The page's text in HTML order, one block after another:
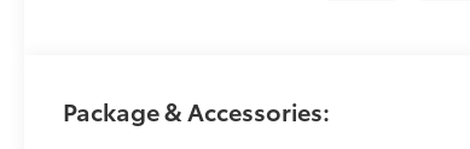
Package & Accessories: